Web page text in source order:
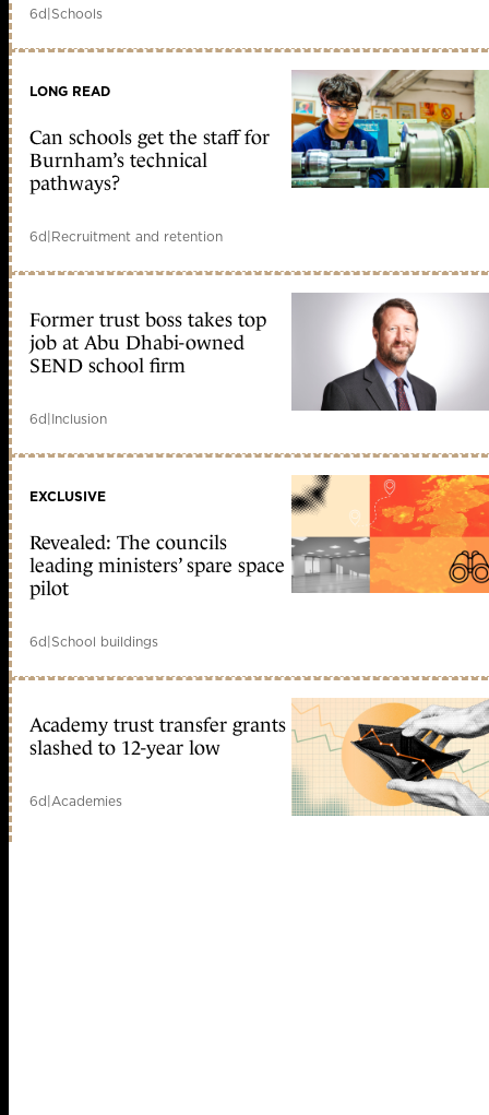
6d|Schools
LONG READ
Can schools get the staff for
Burnham’s technical
pathways?
6d|Recruitment and retention
Former trust boss takes top
job at Abu Dhabi-owned
SEND school firm
6d|Inclusion
EXCLUSIVE
Revealed: The councils
leading ministers’ spare space
pilot
6d|School buildings
Academy trust transfer grants
slashed to 12-year low
6d|Academies